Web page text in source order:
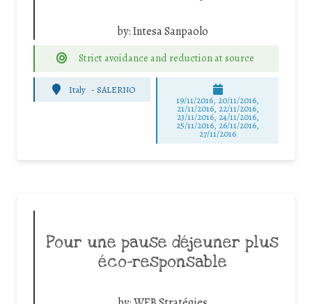
by:Intesa Sanpaolo
Strict avoidance and reduction at source
Italy - SALERNO
19/11/2016, 20/11/2016,
21/11/2016, 22/11/2016,
23/11/2016, 24/11/2016,
25/11/2016, 26/11/2016,
27/11/2016
Pour une pause déjeuner plus
éco-responsable